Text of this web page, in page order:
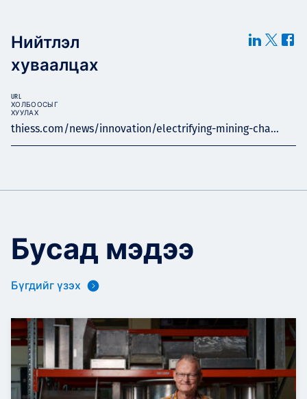
Нийтлэл
хуваалцах
thiess.com/news/innovation/electrifying-mining-cha...
URL
ХОЛБООСЫГ
ХУУЛАХ
Бусад мэдээ
Бүгдийг үзэх